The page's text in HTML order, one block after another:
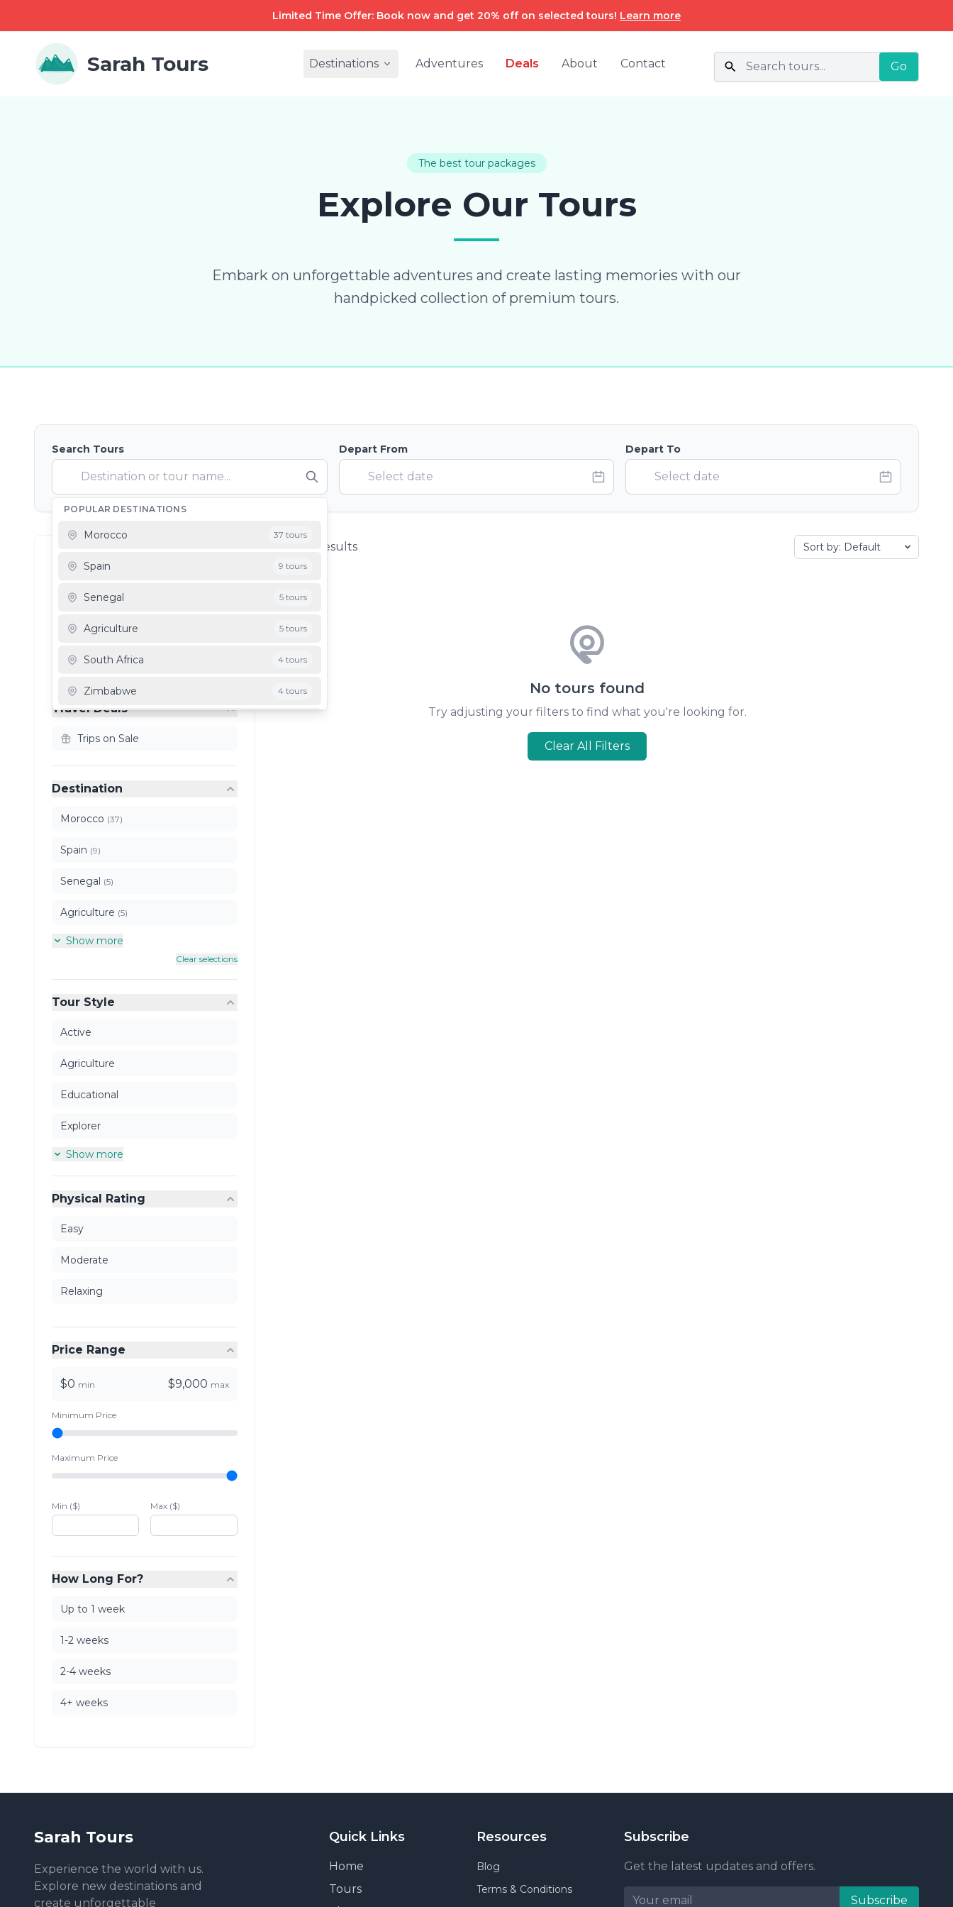
Limited Time Offer: Book now and get 20% off on selected tours! Learn more
Sarah Tours Destinations Adventures Deals About Contact Go
The best tour packages
Explore Our Tours
Embark on unforgettable adventures and create lasting memories with our
handpicked collection of premium tours.
Search Tours
POPULAR DESTINATIONS
Morocco 37 tours
Spain 9 tours
Senegal 5 tours
Agriculture 5 tours
South Africa 4 tours
Zimbabwe 4 tours
Depart From Depart To
Filter Results
Clear All Filters
Travel Deals
Trips on Sale
Destination
Morocco (37)
Spain (9)
Senegal (5)
Agriculture (5)
Show more
Clear selections
Tour Style
Active
Agriculture
Educational
Explorer
Show more
Physical Rating
Easy
Moderate
Relaxing
Price Range
$0 min $9,000 max
Minimum Price
Maximum Price
Min ($) Max ($)
How Long For?
Up to 1 week
1-2 weeks
2-4 weeks
4+ weeks
results
No tours found
Try adjusting your filters to find what you're looking for.
Clear All Filters
Sarah Tours
Experience the world with us.
Explore new destinations and
create unforgettable
Quick Links
Home
Tours
Resources
Blog
Terms & Conditions
Subscribe
Get the latest updates and offers.
Subscribe